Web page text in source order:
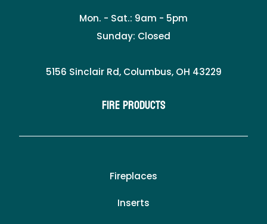
Mon. - Sat.: 9am - 5pm
Sunday: Closed
5156 Sinclair Rd, Columbus, OH 43229
Fire Products
Fireplaces
Inserts